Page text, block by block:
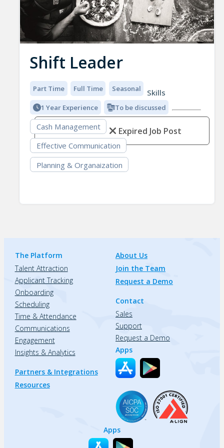
Shift Leader
Part Time Full Time Seasonal
1 Year Experience To be discussed
Skills
Cash Management
Effective Communication
Planning & Organaization
Expired Job Post
The Platform
Talent Attraction
Applicant Tracking
Onboarding
Scheduling
Time & Attendance
Communications
Engagement
Insights & Analytics
Partners & Integrations
Resources
About Us
Join the Team
Request a Demo
Contact
Sales
Support
Request a Demo
Apps
Apps